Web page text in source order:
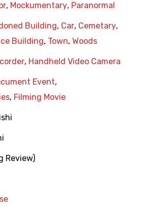
, Mockumentary, Paranormal
Building, Car, Cemetary,
Building, Town, Woods
, Handheld Video Camera
Event,
, Filming Movie
Review)